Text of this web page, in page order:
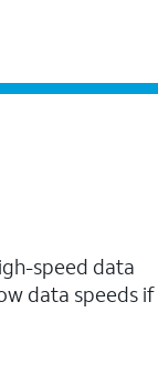
speed data
data speeds if